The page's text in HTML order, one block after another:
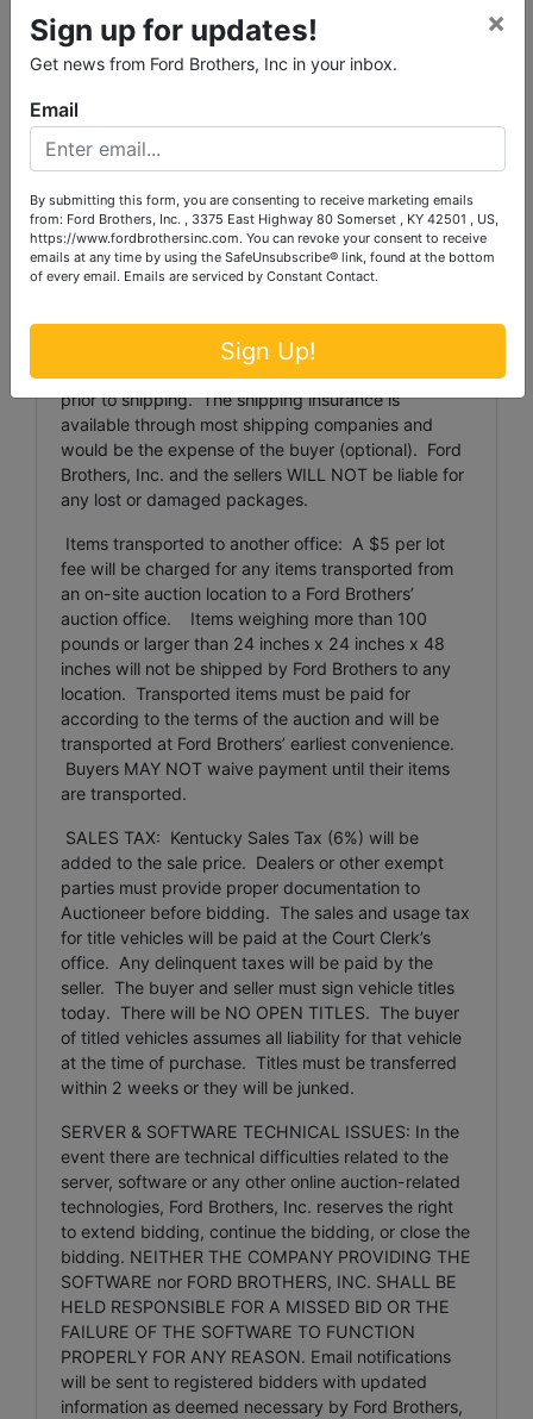
above stated size) are the sole responsibility of the
purchaser.
All purchased items must be removed by the
deadline stated above. Any items not removed by
the deadline will, at Auctioneer's discretion, be
Auctioneer. There will be NO REFUND to the
purchaser for these forfeited items.
Shipping and shipping preparation on items that will
subject to the following charges: $5 per lot handling
fee (except for coins. Coins will be $1 per lot
handling fee) The buyer shall pay all shipping fees
prior to shipping. The shipping insurance is
available through most shipping companies and
would be the expense of the buyer (optional). Ford
Brothers, Inc. and the sellers WILL NOT be liable for
any lost or damaged packages.
Items transported to another office: A $5 per lot
fee will be charged for any items transported from
an on-site auction location to a Ford Brothers’
auction office. Items weighing more than 100
pounds or larger than 24 inches x 24 inches x 48
inches will not be shipped by Ford Brothers to any
location. Transported items must be paid for
according to the terms of the auction and will be
transported at Ford Brothers’ earliest convenience.
Buyers MAY NOT waive payment until their items
are transported.
SALES TAX: Kentucky Sales Tax (6%) will be
added to the sale price. Dealers or other exempt
parties must provide proper documentation to
Auctioneer before bidding. The sales and usage tax
for title vehicles will be paid at the Court Clerk’s
office. Any delinquent taxes will be paid by the
seller. The buyer and seller must sign vehicle titles
today. There will be NO OPEN TITLES. The buyer
of titled vehicles assumes all liability for that vehicle
at the time of purchase. Titles must be transferred
within 2 weeks or they will be junked.
SERVER & SOFTWARE TECHNICAL ISSUES: In the
event there are technical difficulties related to the
server, software or any other online auction-related
technologies, Ford Brothers, Inc. reserves the right
to extend bidding, continue the bidding, or close the
bidding. NEITHER THE COMPANY PROVIDING THE
SOFTWARE nor FORD BROTHERS, INC. SHALL BE
HELD RESPONSIBLE FOR A MISSED BID OR THE
FAILURE OF THE SOFTWARE TO FUNCTION
PROPERLY FOR ANY REASON. Email notifications
will be sent to registered bidders with updated
information as deemed necessary by Ford Brothers,
Sign up for updates!
Get news from Ford Brothers, Inc in your inbox.
×
Email
By submitting this form, you are consenting to receive marketing emails
from: Ford Brothers, Inc. , 3375 East Highway 80 Somerset , KY 42501 , US,
https://www.fordbrothersinc.com. You can revoke your consent to receive
emails at any time by using the SafeUnsubscribe® link, found at the bottom
of every email. Emails are serviced by Constant Contact.
Sign Up!